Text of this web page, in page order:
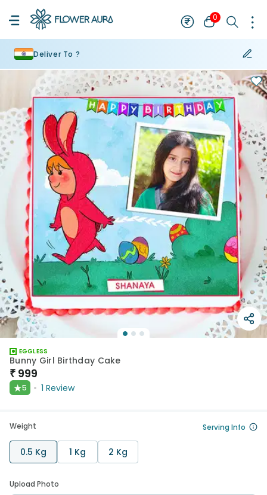
0
Deliver To ?
EGGLESS
Bunny Girl Birthday Cake
₹ 999
★5 1 Review
Weight Serving Info
0.5 Kg 1 Kg 2 Kg
Upload Photo